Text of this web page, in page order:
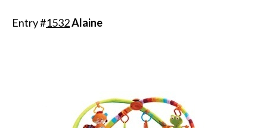
Entry #1532Alaine